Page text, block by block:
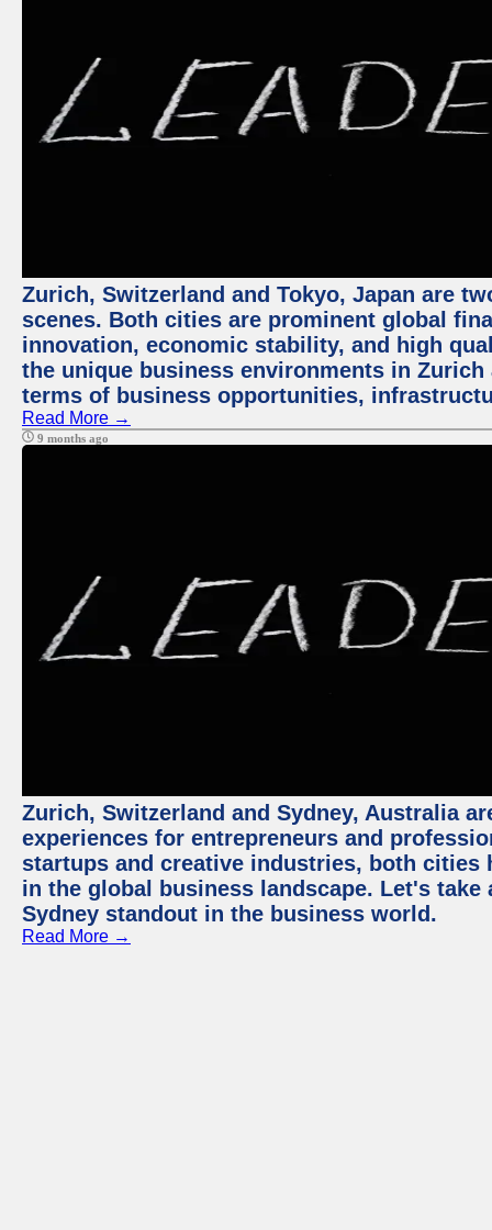
Zurich, Switzerland and Tokyo, Japan are
scenes. Both cities are prominent global
innovation, economic stability, and high
the unique business environments in
terms of business opportunities,
Read More →
9 months ago
Zurich, Switzerland and Sydney, Australia
experiences for entrepreneurs and
startups and creative industries, both cities
in the global business landscape. Let's
Sydney standout in the business world.
Read More →